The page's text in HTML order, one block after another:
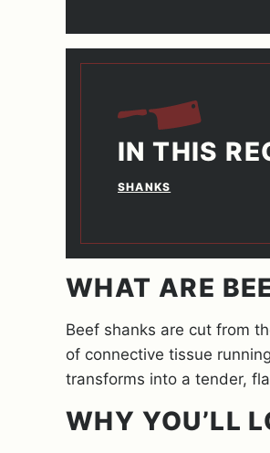
IN THIS
SHANKS
WHAT ARE
Beef shanks are cut from
of connective tissue
transforms into a tender,
WHY YOU’LL